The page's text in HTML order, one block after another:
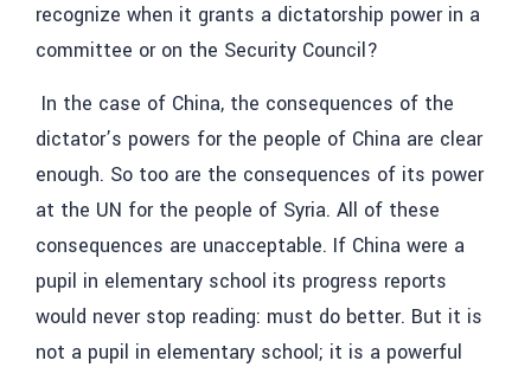
recognize when it grants a dictatorship power in a
committee or on the Security Council?
In the case of China, the consequences of the
dictator’s powers for the people of China are clear
enough. So too are the consequences of its power
at the UN for the people of Syria. All of these
consequences are unacceptable. If China were a
pupil in elementary school its progress reports
would never stop reading: must do better. But it is
not a pupil in elementary school; it is a powerful